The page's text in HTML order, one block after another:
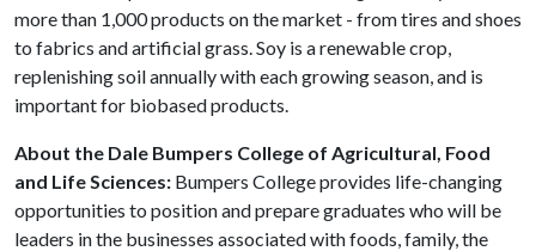
more than 1,000 products on the market - from tires and shoes
to fabrics and artificial grass. Soy is a renewable crop,
replenishing soil annually with each growing season, and is
important for biobased products.
About the Dale Bumpers College of Agricultural, Food
and Life Sciences: Bumpers College provides life-changing
opportunities to position and prepare graduates who will be
leaders in the businesses associated with foods, family, the